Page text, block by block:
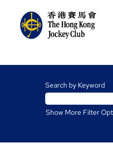
Racing
Search by Keyword
Show More Filter